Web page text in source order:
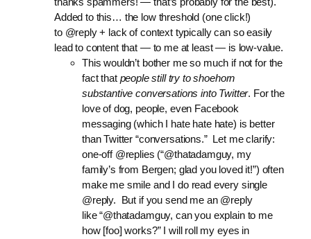
Added to this… the low threshold (one click!)
to @reply + lack of context typically can so easily
lead to content that — to me at least — is low-value.
This wouldn’t bother me so much if not for the
fact that people still try to shoehorn
substantive conversations into Twitter. For the
love of dog, people, even Facebook
messaging (which I hate hate hate) is better
than Twitter “conversations.” Let me clarify:
one-off @replies (“@thatadamguy, my
family’s from Bergen; glad you loved it!”) often
make me smile and I do read every single
@reply. But if you send me an @reply
like “@thatadamguy, can you explain to me
how [foo] works?” I will roll my eyes in